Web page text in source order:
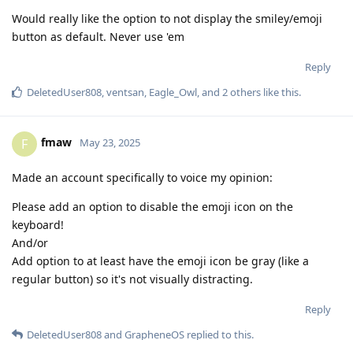
Would really like the option to not display the smiley/emoji
button as default. Never use 'em
Reply
DeletedUser808 ventsan Eagle_Owl , and 2others like this.
F fmaw May 23, 2025
Made an account specifically to voice my opinion:
Please add an option to disable the emoji icon on the
keyboard!
And/or
Add option to at least have the emoji icon be gray (like a
regular button) so it's not visually distracting.
Reply
DeletedUser808and GrapheneOS replied to this.